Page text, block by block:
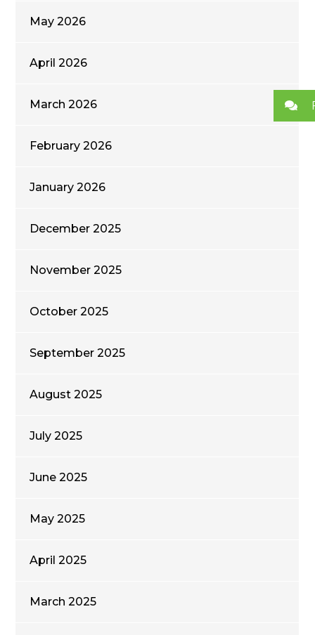
May 2026
April 2026
March 2026
February 2026
January 2026
December 2025
November 2025
October 2025
September 2025
August 2025
July 2025
June 2025
May 2025
April 2025
March 2025